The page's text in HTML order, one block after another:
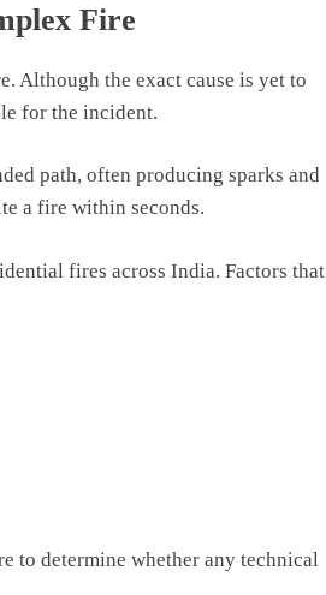
Fire
Although the exact cause is yet to
for the incident.
path, often producing sparks and
a fire within seconds.
fires across India. Factors that
to determine whether any technical